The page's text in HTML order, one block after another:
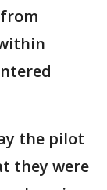
the pilot
they were